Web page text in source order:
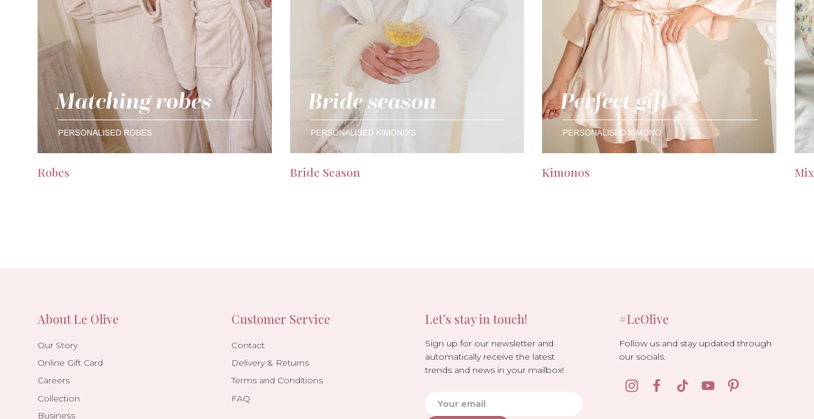
Robes Bride Season Kimonos
About Le Olive
Our Story
Online Gift Card
Careers
Collection
Business
Customer Service
Contact
Delivery & Returns
Terms and Conditions
FAQ
Let’s stay in touch!
Sign up for our newsletter and
automatically receive the latest
trends and news in your mailbox!
#LeOlive
Follow us and stay updated through
our socials.